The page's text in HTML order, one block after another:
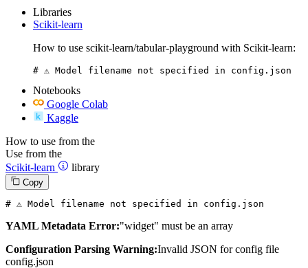
Libraries
Scikit-learn
How to use scikit-learn/tabular-playground with Scikit-learn:
# ⚠️ Model filename not specified in config.json
Notebooks
Google Colab
Kaggle
How to use from the
Use from the
Scikit-learn
library
Copy
# ⚠️ Model filename not specified in config.json
YAML Metadata Error:"widget" must be an array
Configuration Parsing Warning:Invalid JSON for config file
config.json